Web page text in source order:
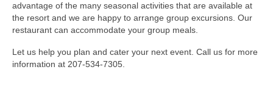
Resort Info
Book Now
advantage of the many seasonal activities that are available at
the resort and we are happy to arrange group excursions. Our
restaurant can accommodate your group meals.
Let us help you plan and cater your next event. Call us for more
information at 207-534-7305.